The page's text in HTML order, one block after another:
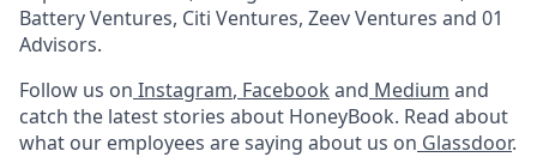
Battery Ventures, Citi Ventures, Zeev Ventures and 01
Advisors.
Follow us on Instagram, Facebook and Medium and
catch the latest stories about HoneyBook. Read about
what our employees are saying about us on Glassdoor.